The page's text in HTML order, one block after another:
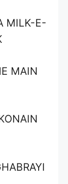
MILK-E-
MAIN